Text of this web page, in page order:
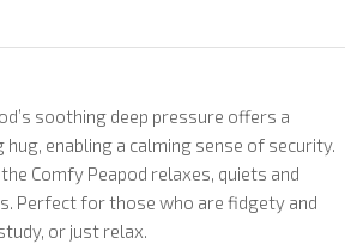
soothing deep pressure offers a
enabling a calming sense of security.
Comfy Peapod relaxes, quiets and
Perfect for those who are fidgety and
or just relax.